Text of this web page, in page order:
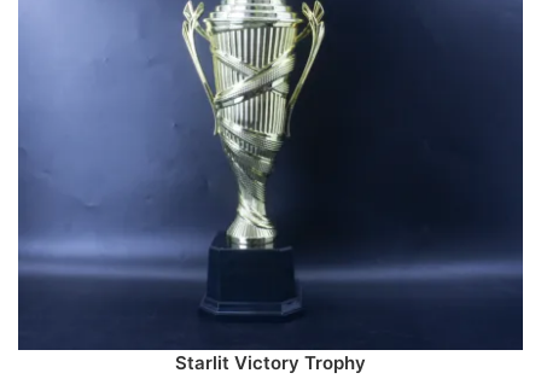
Starlit Victory Trophy